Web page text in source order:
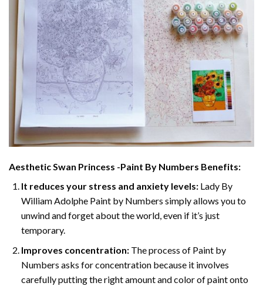
Aesthetic Swan Princess -Paint By Numbers Benefits:
It reduces your stress and anxiety levels:Lady By
William Adolphe Paint by Numbers simply allows you to
unwind and forget about the world, even if it’s just
temporary.
Improves concentration:The process of Paint by
Numbers asks for concentration because it involves
carefully putting the right amount and color of paint onto